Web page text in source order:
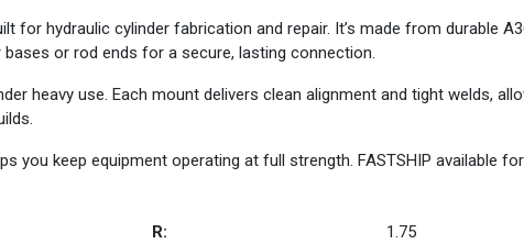
for hydraulic cylinder fabrication and repair. It’s made from durable
or rod ends for a secure, lasting connection.
heavy use. Each mount delivers clean alignment and tight welds,
keep equipment operating at full strength. FASTSHIP available
R:
1.75